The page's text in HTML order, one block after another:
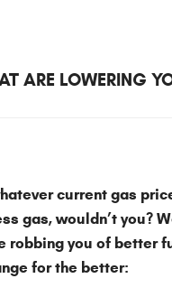
ARE LOWERING
current gas
gas, wouldn’t you?
robbing you of better
for the better: